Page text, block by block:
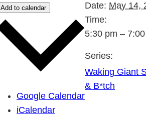
Add to calendar
Google Calendar
iCalendar
Date: May 14,
Time:
5:30 pm –
Series:
Waking Giant
& B*tch